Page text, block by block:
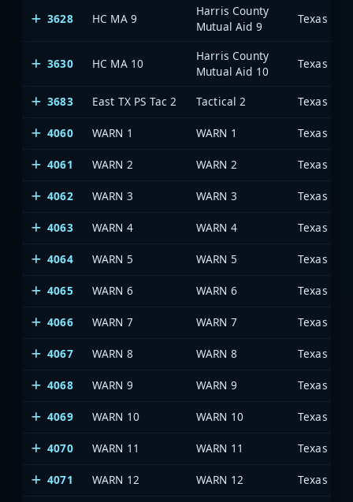
3628 HC MA 9
Harris County
Mutual Aid 9
3630 HC MA 10
Harris County
Mutual Aid 10
3683
East TX PS Tac 2 Tactical 2
4060 WARN 1 WARN 1
4061 WARN 2 WARN 2
4062 WARN 3 WARN 3
4063 WARN 4 WARN 4
4064 WARN 5 WARN 5
4065 WARN 6 WARN 6
4066 WARN 7 WARN 7
4067 WARN 8 WARN 8
4068 WARN 9 WARN 9
4069 WARN 10 WARN 10
4070 WARN 11 WARN 11
4071 WARN 12 WARN 12